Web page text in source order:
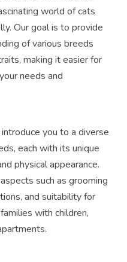
world of cats
Our goal is to provide
of various breeds
making it easier for
needs and
you to a diverse
each with its unique
physical appearance.
such as grooming
and suitability for
with children,